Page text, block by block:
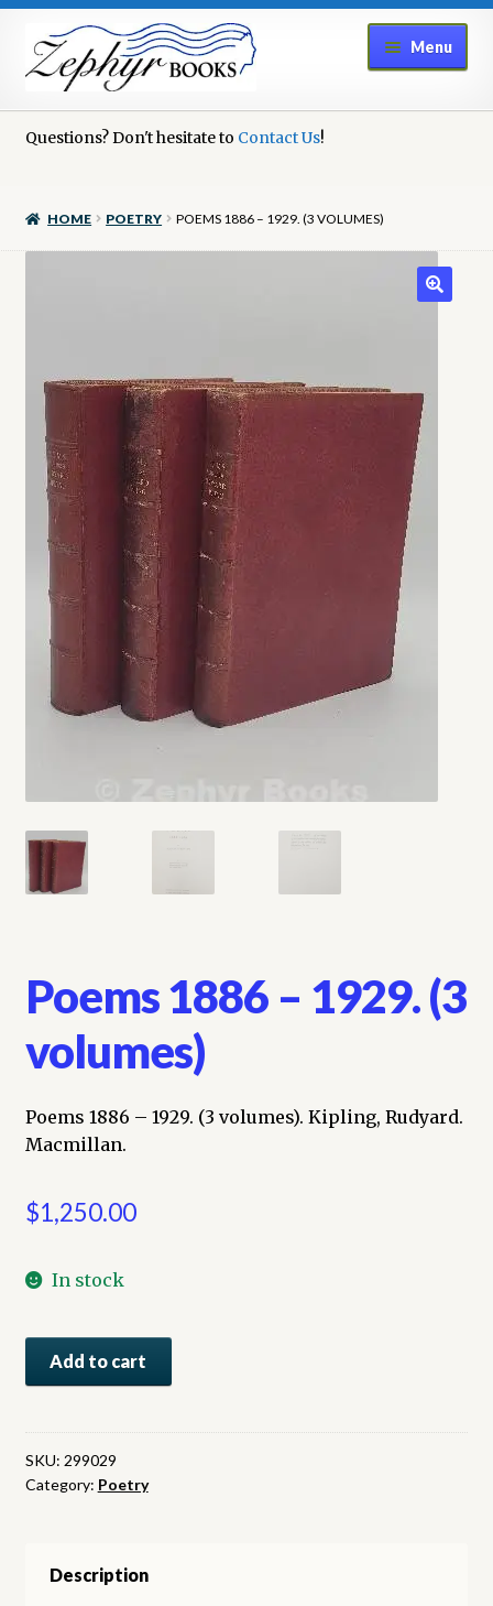
Skip
to
navigation
Skip
to
content
Menu
Cookie Policy
My account
Opt-out preferences
Privacy Policy
Refund and Returns Policy
Questions? Don't hesitate to Contact Us!
HOME POETRY POEMS 1886 – 1929. (3 VOLUMES)
Poems 1886 – 1929. (3
volumes)
Poems 1886 – 1929. (3 volumes). Kipling, Rudyard.
Macmillan.
$1,250.00
In stock
Poems
1929.
(3
volumes)
Add to cart
SKU: 299029
Category: Poetry
Description